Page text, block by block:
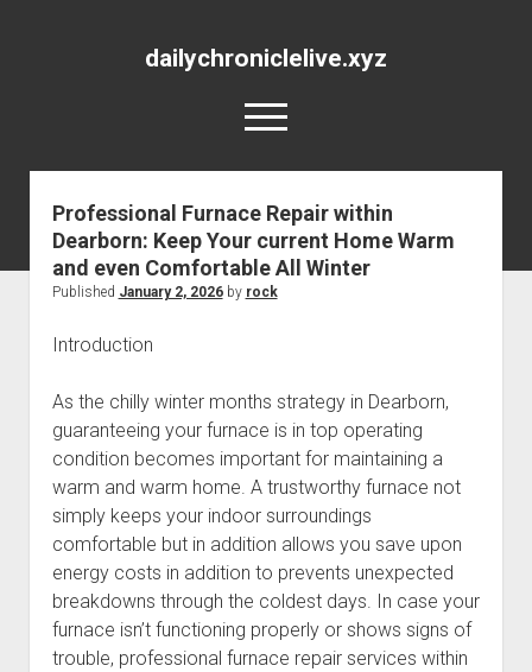
dailychroniclelive.xyz
open
menu
Professional Furnace Repair within
Dearborn: Keep Your current Home Warm
and even Comfortable All Winter
Published January 2, 2026by rock
Introduction
As the chilly winter months strategy in Dearborn,
guaranteeing your furnace is in top operating
condition becomes important for maintaining a
warm and warm home. A trustworthy furnace not
simply keeps your indoor surroundings
comfortable but in addition allows you save upon
energy costs in addition to prevents unexpected
breakdowns through the coldest days. In case your
furnace isn’t functioning properly or shows signs of
trouble, professional furnace repair services within